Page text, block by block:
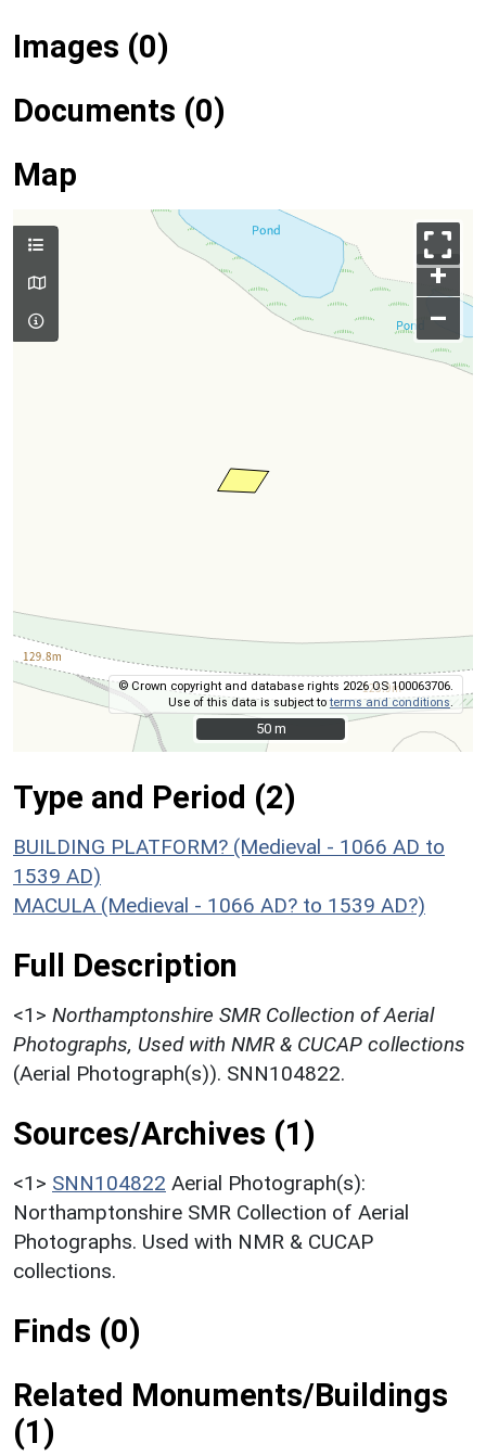
Images (0)
Documents (0)
Map
+
–
© Crown copyright and database rights 2026 OS 100063706.
Use of this data is subject toterms and conditions
50 m
50 m
Type and Period (2)
BUILDING PLATFORM? (Medieval - 1066 AD to
1539 AD)
MACULA (Medieval - 1066 AD? to 1539 AD?)
Full Description
<1> Northamptonshire SMR Collection of Aerial
Photographs, Used with NMR & CUCAP collections
(Aerial Photograph(s)). SNN104822.
Sources/Archives (1)
<1> SNN104822 Aerial Photograph(s):
Northamptonshire SMR Collection of Aerial
Photographs. Used with NMR & CUCAP
collections.
Finds (0)
Related Monuments/Buildings
(1)